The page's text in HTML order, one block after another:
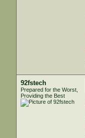
92fstech
Prepared for the Worst,
Providing the Best